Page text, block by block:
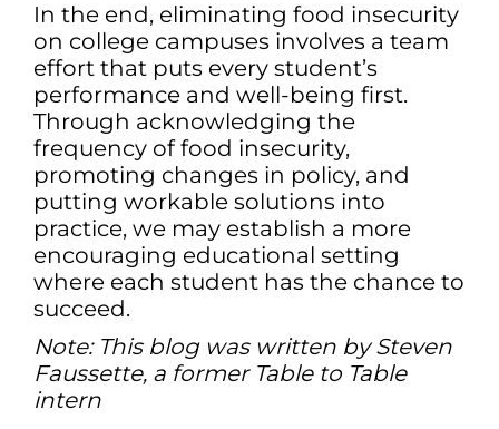
In the end, eliminating food insecurity
on college campuses involves a team
effort that puts every student’s
performance and well-being first.
Through acknowledging the
frequency of food insecurity,
promoting changes in policy, and
putting workable solutions into
practice, we may establish a more
encouraging educational setting
where each student has the chance to
succeed.
Note: This blog was written by Steven
Faussette, a former Table to Table
intern